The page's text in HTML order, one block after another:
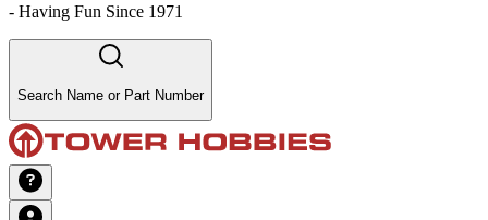
- Having Fun Since 1971
Search Name or Part Number